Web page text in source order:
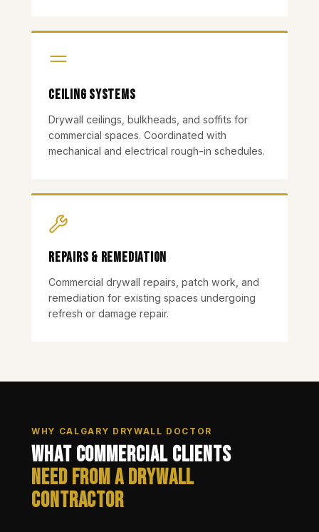
Ceiling Systems
Drywall ceilings, bulkheads, and soffits for
commercial spaces. Coordinated with
mechanical and electrical rough-in schedules.
Repairs & Remediation
Commercial drywall repairs, patch work, and
remediation for existing spaces undergoing
refresh or damage repair.
WHY CALGARY DRYWALL DOCTOR
What Commercial Clients
Need from a Drywall
Contractor